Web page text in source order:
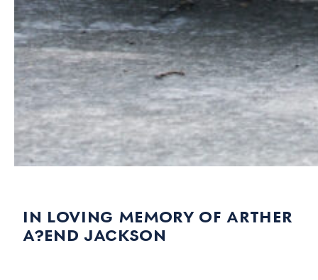
in loving memory of arther
a?end jackson